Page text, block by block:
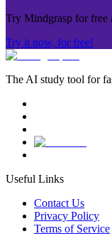
Try Mindgrasp for free
Try it now, for free!
The AI study tool for
Useful Links
Contact Us
Privacy Policy
Terms of Service